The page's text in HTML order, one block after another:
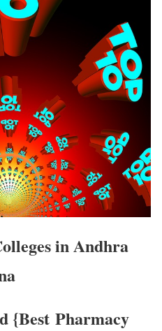
in Andhra
{Best Pharmacy